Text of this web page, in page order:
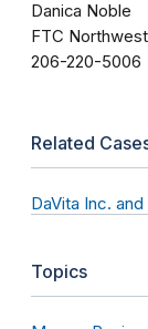
Danica Noble
FTC
206-220-5006
Related
DaVita Inc.
Topics